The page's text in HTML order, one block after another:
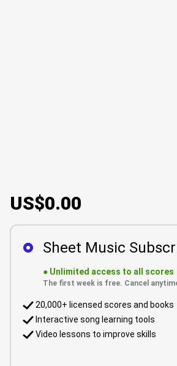
US$0.00
Sheet Music
● Unlimited access to all scores
The first week is free. Cancel
20,000+ licensed scores and books
Interactive song learning tools
Video lessons to improve skills